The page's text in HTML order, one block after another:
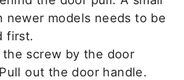
newer models needs to be
first.
the screw by the door
out the door handle.